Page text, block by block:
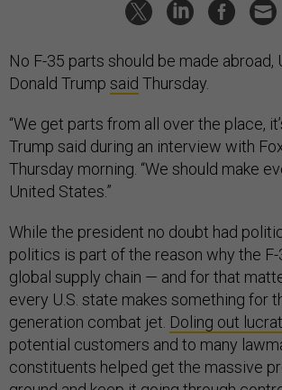
No F-35 parts should be made abroad,
Donald Trump said Thursday.
“We get parts from all over the place,
Trump said during an interview with
Thursday morning. “We should make
United States.”
While the president no doubt had
politics is part of the reason why the
global supply chain — and for that
every U.S. state makes something for
generation combat jet. Doling out
potential customers and to many
constituents helped get the massive